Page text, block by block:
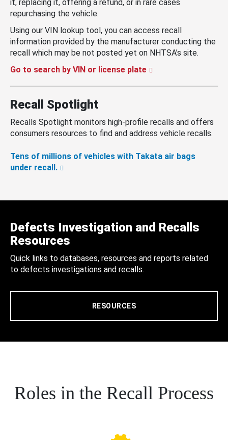
it, replacing it, offering a refund, or in rare cases
repurchasing the vehicle.
Using our VIN lookup tool, you can access recall
information provided by the manufacturer conducting the
recall which may be not posted yet on NHTSA’s site.
Go to search by VIN or license plate
Recall Spotlight
Recalls Spotlight monitors high-profile recalls and offers
consumers resources to find and address vehicle recalls.
Tens of millions of vehicles with Takata air bags
under recall.
Defects Investigation and Recalls
Resources
Quick links to databases, resources and reports related
to defects investigations and recalls.
RESOURCES
Roles in the Recall Process